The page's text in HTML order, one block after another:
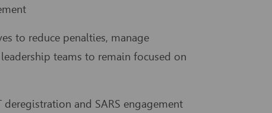
to reduce penalties, manage
teams to remain focused on
and SARS engagement